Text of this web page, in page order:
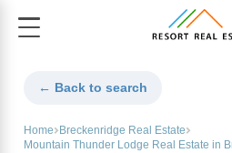
← Back to search
Home
Breckenridge Real Estate
Mountain Thunder Lodge Real Estate in